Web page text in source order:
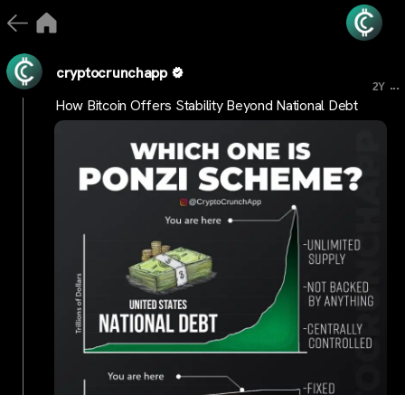
cryptocrunchapp
2Y ...
How Bitcoin Offers Stability Beyond National Debt